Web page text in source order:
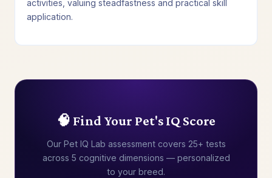
activities, valuing steadfastness and practical skill
application.
🧠 Find Your Pet's IQ Score
Our Pet IQ Lab assessment covers 25+ tests
across 5 cognitive dimensions — personalized
to your breed.